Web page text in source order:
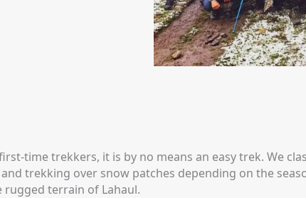
time trekkers, it is by no means an easy trek. We
trekking over snow patches depending on the
rugged terrain of Lahaul.